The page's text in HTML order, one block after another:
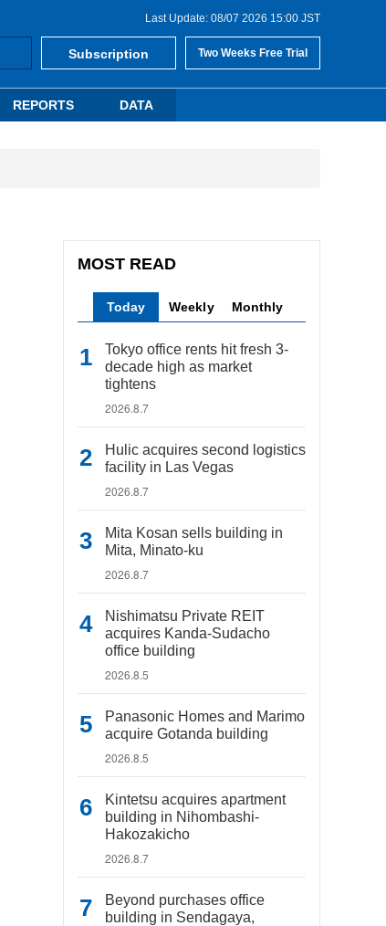
Last Update: 08/07 2026 15:00 JST
Subscription Two Weeks Free Trial
REPORTS DATA
MOST READ
Today Weekly Monthly
Tokyo office rents hit fresh 3-
decade high as market
tightens
2026.8.7
Hulic acquires second logistics
facility in Las Vegas
2026.8.7
Mita Kosan sells building in
Mita, Minato-ku
2026.8.7
Nishimatsu Private REIT
acquires Kanda-Sudacho
office building
2026.8.5
Panasonic Homes and Marimo
acquire Gotanda building
2026.8.5
Kintetsu acquires apartment
building in Nihombashi-
Hakozakicho
2026.8.7
Beyond purchases office
building in Sendagaya,